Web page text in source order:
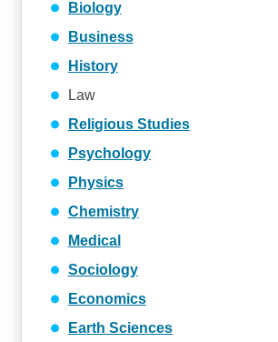
Biology
Business
History
Law
Religious Studies
Psychology
Physics
Chemistry
Medical
Sociology
Economics
Earth Sciences